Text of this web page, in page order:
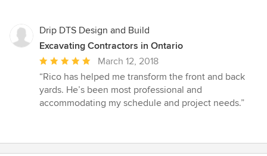
Drip DTS Design and Build
Excavating Contractors in Ontario
Average
rating:
5
out
March 12, 2018
“Rico has helped me transform the front and back
yards. He’s been most professional and
accommodating my schedule and project needs.”